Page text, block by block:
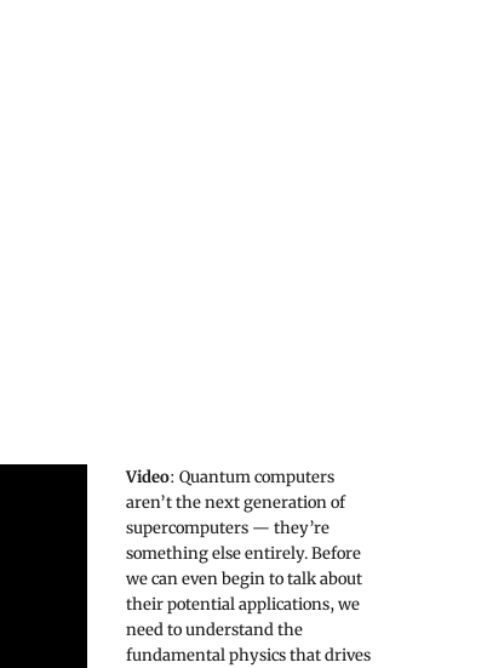
Video: Quantum computers
aren’t the next generation of
supercomputers — they’re
something else entirely. Before
we can even begin to talk about
their potential applications, we
need to understand the
fundamental physics that drives